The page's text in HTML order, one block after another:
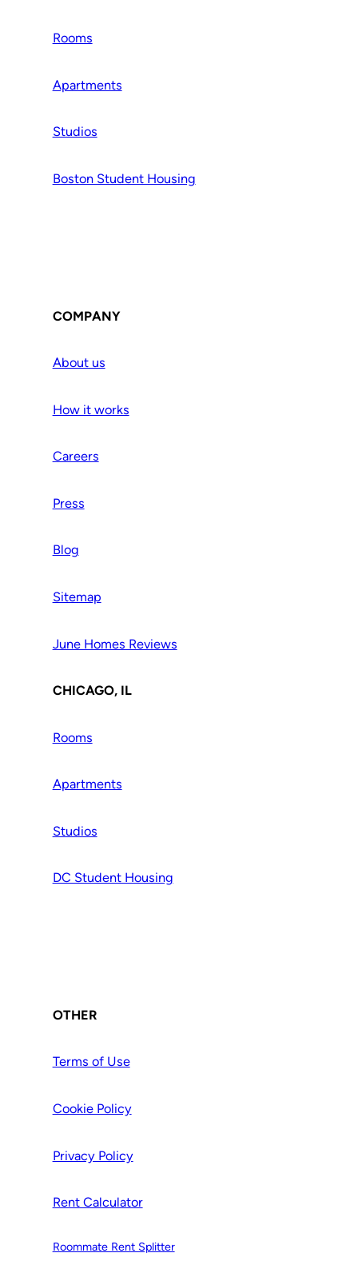
Rooms
Apartments
Studios
Boston Student Housing
COMPANY
About us
How it works
Careers
Press
Blog
Sitemap
June Homes Reviews
CHICAGO, IL
Rooms
Apartments
Studios
DC Student Housing
OTHER
Terms of Use
Cookie Policy
Privacy Policy
Rent Calculator
Roommate Rent Splitter